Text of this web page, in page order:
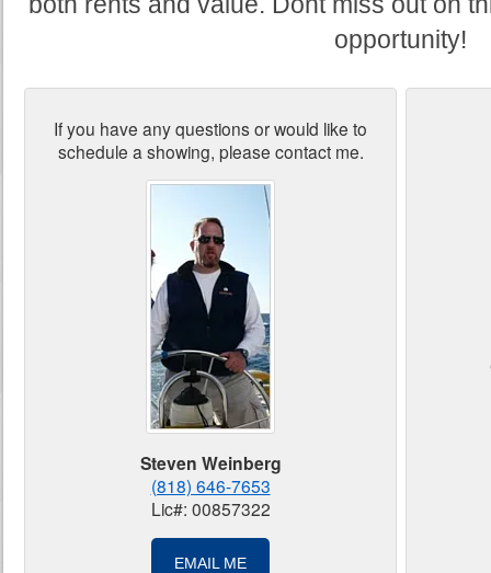
opportunity!
If you have any questions or would like to
schedule a showing, please contact me.
Steven Weinberg
(818) 646-7653
Lic#: 00857322
EMAIL ME